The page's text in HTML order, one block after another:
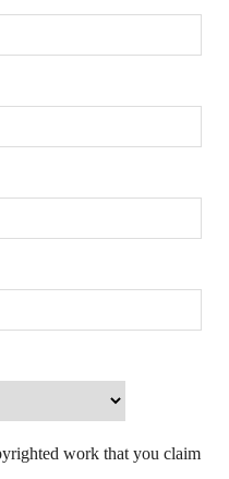
work that you claim